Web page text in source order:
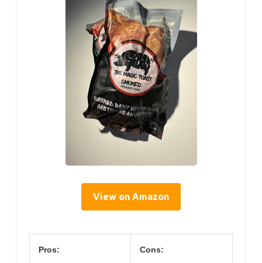
View on Amazon
Pros: Cons: